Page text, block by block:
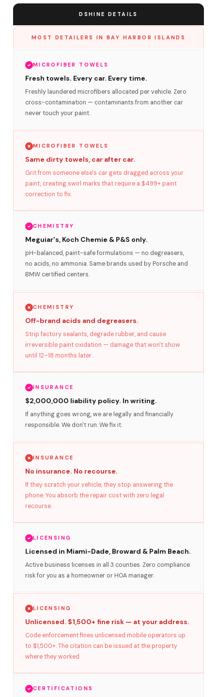
DSHINE DETAILS
MOST DETAILERS IN BAY HARBOR ISLANDS
MICROFIBER TOWELS
Fresh towels. Every car. Every time.
Freshly laundered microfibers allocated per vehicle. Zero
cross-contamination — contaminants from another car
never touch your paint.
MICROFIBER TOWELS
Same dirty towels, car after car.
Grit from someone else's car gets dragged across your
paint, creating swirl marks that require a $499+ paint
correction to fix.
CHEMISTRY
Meguiar's, Koch Chemie & P&S only.
pH-balanced, paint-safe formulations — no degreasers,
no acids, no ammonia. Same brands used by Porsche and
BMW certified centers.
CHEMISTRY
Off-brand acids and degreasers.
Strip factory sealants, degrade rubber, and cause
irreversible paint oxidation — damage that won't show
until 12–18 months later.
INSURANCE
$2,000,000 liability policy. In writing.
If anything goes wrong, we are legally and financially
responsible. We don't run. We fix it.
INSURANCE
No insurance. No recourse.
If they scratch your vehicle, they stop answering the
phone. You absorb the repair cost with zero legal
recourse.
LICENSING
Licensed in Miami-Dade, Broward & Palm Beach.
Active business licenses in all 3 counties. Zero compliance
risk for you as a homeowner or HOA manager.
LICENSING
Unlicensed. $1,500+ fine risk — at your address.
Code enforcement fines unlicensed mobile operators up
to $1,500+. The citation can be issued at the property
where they worked.
CERTIFICATIONS